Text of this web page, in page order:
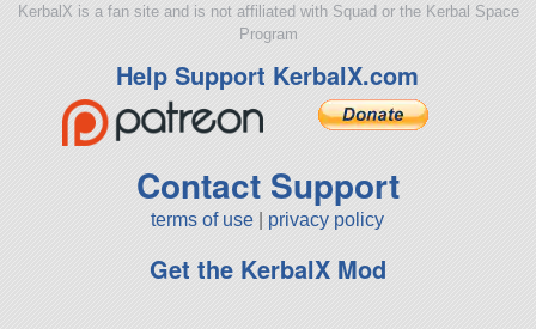
KerbalX is a fan site and is not affiliated with Squad or the Kerbal Space
Program
Help Support KerbalX.com
Contact Support
terms of use privacy policy
Get the KerbalX Mod